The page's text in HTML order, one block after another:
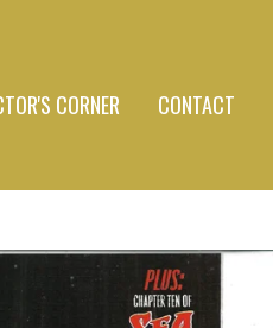
CORNER CONTACT